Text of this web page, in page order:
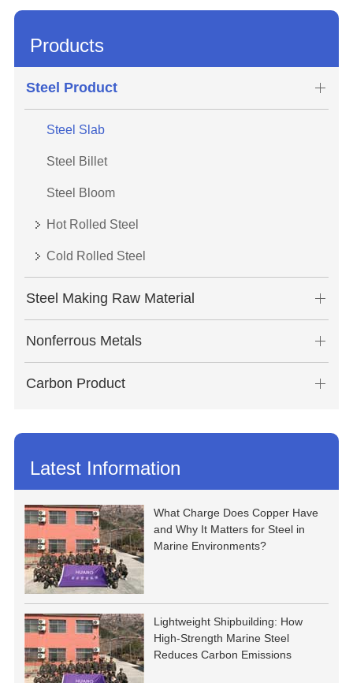
Products
Steel Product
Steel Slab
Steel Billet
Steel Bloom
Hot Rolled Steel
Cold Rolled Steel
Steel Making Raw Material
Nonferrous Metals
Carbon Product
Latest Information
What Charge Does Copper Have
and Why It Matters for Steel in
Marine Environments?
Lightweight Shipbuilding: How
High-Strength Marine Steel
Reduces Carbon Emissions